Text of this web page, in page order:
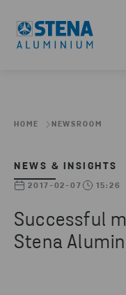
HOME NEWSROOM
NEWS & INSIGHTS
2017-02-07 15:26
Successful
Stena